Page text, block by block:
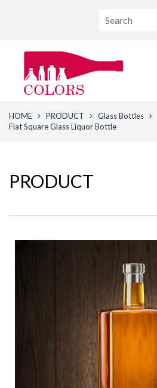
HOME PRODUCT Glass Bottles
Flat Square Glass Liquor Bottle
PRODUCT